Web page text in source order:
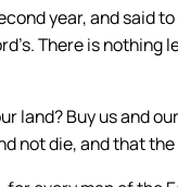
year, and said
There is
land? Buy us and
not die, and that the